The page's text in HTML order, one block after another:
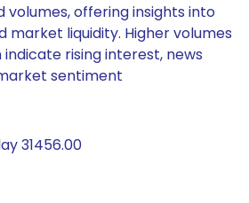
offering insights into
market liquidity. Higher volumes
rising interest, news
sentiment
31456.00